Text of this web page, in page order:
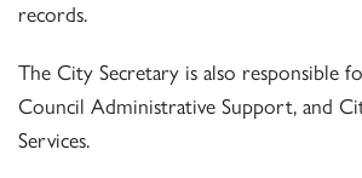
records.
The City Secretary is also responsible
Council Administrative Support, and
Services.